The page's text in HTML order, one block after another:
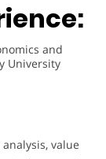
and
University
value